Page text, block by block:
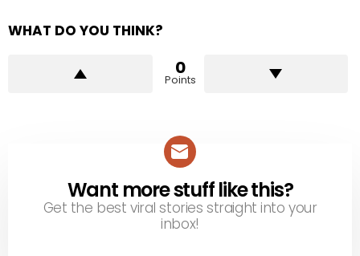
WHAT DO YOU THINK?
0
Points
NEWSLETTER
Want more stuff like this?
Get the best viral stories straight into your
inbox!